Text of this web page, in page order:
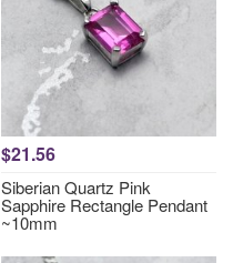
$21.56
Siberian Quartz Pink
Sapphire Rectangle Pendant
~10mm